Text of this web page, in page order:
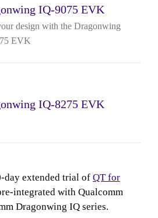
IQ-9075 EVK
design with the Dragonwing
EVK
IQ-8275 EVK
day extended trial of QT for
integrated with Qualcomm
Dragonwing IQ series.